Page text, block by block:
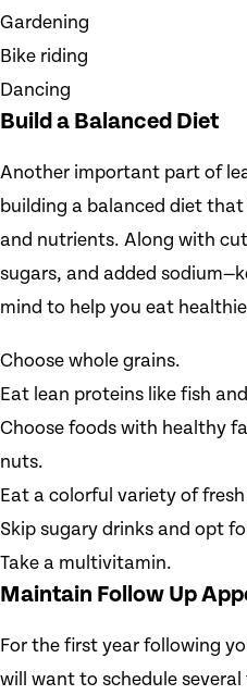
Gardening
Bike riding
Dancing
Build a Balanced Diet
Another important part of
building a balanced diet
and nutrients. Along with
sugars, and added
mind to help you eat
Choose whole grains.
Eat lean proteins like fish
Choose foods with healthy
nuts.
Eat a colorful variety of
Skip sugary drinks and opt
Take a multivitamin.
Maintain Follow Up
For the first year following
will want to schedule